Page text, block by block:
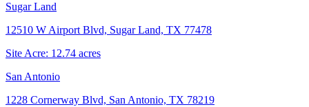
Sugar Land
12510 W Airport Blvd, Sugar Land, TX 77478
Site Acre: 12.74 acres
San Antonio
1228 Cornerway Blvd, San Antonio, TX 78219